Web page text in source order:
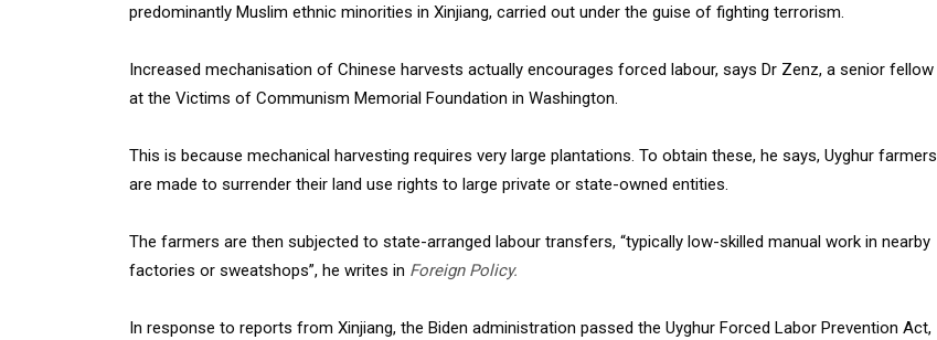
predominantly Muslim ethnic minorities in Xinjiang, carried out under the guise of fighting terrorism.
Increased mechanisation of Chinese harvests actually encourages forced labour, says Dr Zenz, a senior fellow
at the Victims of Communism Memorial Foundation in Washington.
This is because mechanical harvesting requires very large plantations. To obtain these, he says, Uyghur farmers
are made to surrender their land use rights to large private or state-owned entities.
The farmers are then subjected to state-arranged labour transfers, “typically low-skilled manual work in nearby
factories or sweatshops”, he writes in Foreign Policy.
In response to reports from Xinjiang, the Biden administration passed the Uyghur Forced Labor Prevention Act,